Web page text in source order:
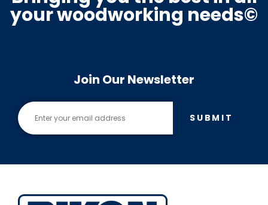
your woodworking needs©
Join Our Newsletter
SUBMIT